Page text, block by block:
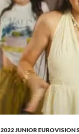
2022 JUNIOR EUROVISION